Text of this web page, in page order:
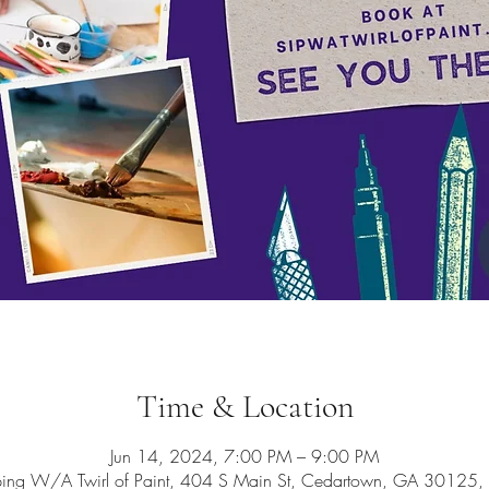
Time & Location
Jun 14, 2024, 7:00 PM – 9:00 PM
W/A Twirl of Paint, 404 S Main St, Cedartown, GA 30125,